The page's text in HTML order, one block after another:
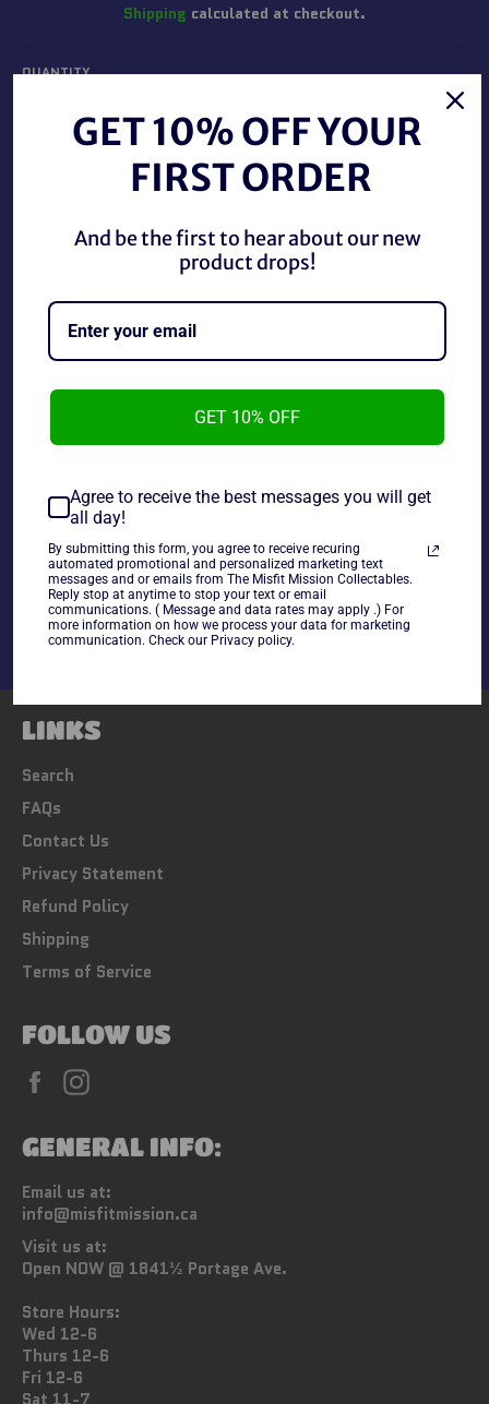
Shipping calculated at checkout.
QUANTITY
+
ADD TO CART
BUY IT NOW
package.
~As Is~
Share
Share
on
Facebook
Tweet
on
Twitter
Pin
on
Pinterest
LINKS
Search
FAQs
Contact Us
Privacy Statement
Refund Policy
Shipping
Terms of Service
FOLLOW US
Facebook
GENERAL INFO:
Email us at:
info@misfitmission.ca
Visit us at:
Open NOW @ 1841½ Portage Ave.
Store Hours:
Wed 12-6
Thurs 12-6
Fri 12-6
GET 10% OFF YOUR
FIRST ORDER
And be the first to hear about our new
product drops!
GET 10% OFF
Agree to receive the best messages you will get
all day!
By submitting this form, you agree to receive recuring
automated promotional and personalized marketing text
messages and or emails from The Misfit Mission Collectables.
Reply stop at anytime to stop your text or email
communications. ( Message and data rates may apply .) For
more information on how we process your data for marketing
communication. Check our Privacy policy.